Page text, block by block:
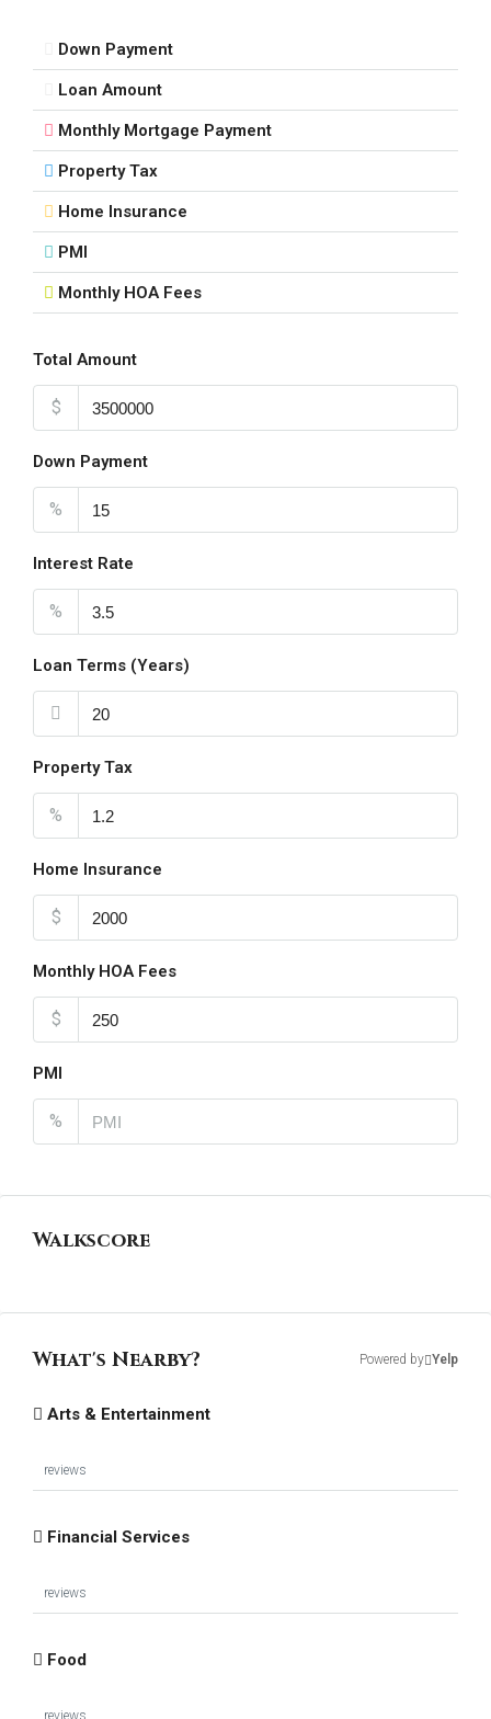
Down Payment
Loan Amount
Monthly Mortgage Payment
Property Tax
Home Insurance
PMI
Monthly HOA Fees
Total Amount
$
Down Payment
%
Interest Rate
%
Loan Terms (Years)
Property Tax
%
Home Insurance
$
Monthly HOA Fees
$
PMI
%
Walkscore
What's Nearby? Powered by Yelp
Arts & Entertainment
reviews
Financial Services
reviews
Food
reviews